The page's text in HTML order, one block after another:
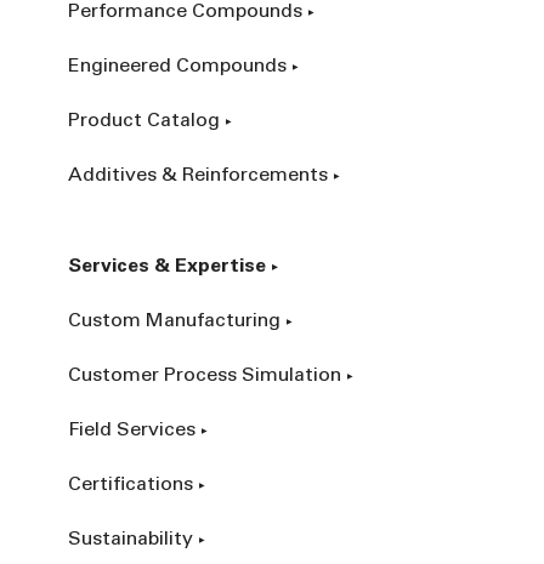
Performance Compounds
Engineered Compounds
Product Catalog
Additives & Reinforcements
Services & Expertise
Custom Manufacturing
Customer Process Simulation
Field Services
Certifications
Sustainability